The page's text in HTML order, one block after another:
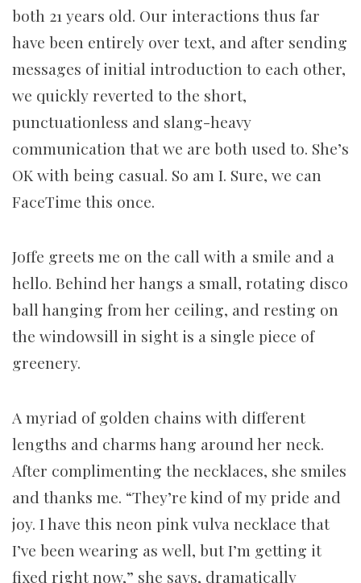
both 21 years old. Our interactions thus far
have been entirely over text, and after sending
messages of initial introduction to each other,
we quickly reverted to the short,
punctuationless and slang-heavy
communication that we are both used to. She’s
OK with being casual. So am I. Sure, we can
FaceTime this once.
Joffe greets me on the call with a smile and a
hello. Behind her hangs a small, rotating disco
ball hanging from her ceiling, and resting on
the windowsill in sight is a single piece of
greenery.
A myriad of golden chains with different
lengths and charms hang around her neck.
After complimenting the necklaces, she smiles
and thanks me. “They’re kind of my pride and
joy. I have this neon pink vulva necklace that
I’ve been wearing as well, but I’m getting it
fixed right now,” she says, dramatically